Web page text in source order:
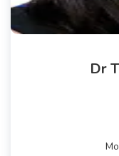
Dr